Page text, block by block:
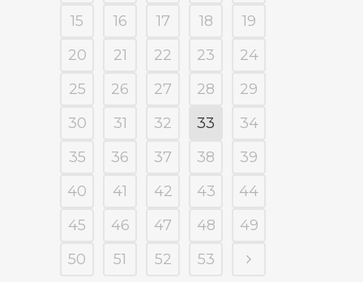
15
16 17 18
19
20
21 22 23
24
25
26 27 28
29
30
31 32 33
34
35
36 37 38
39
40
41 42 43
44
45
46 47 48
49
50
51 52 53